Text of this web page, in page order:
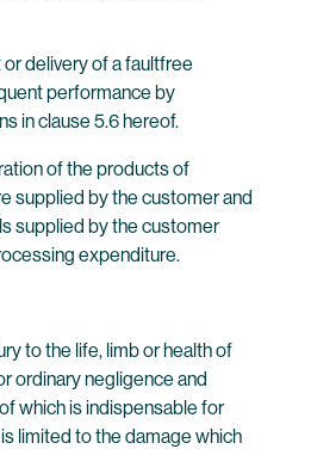
delivery of a faultfree
performance by
in clause 5.6 hereof.
of the products of
supplied by the customer and
supplied by the customer
expenditure.
to the life, limb or health of
ordinary negligence and
which is indispensable for
limited to the damage which